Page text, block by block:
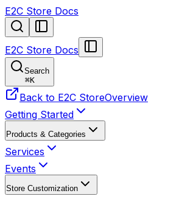
E2C Store Docs
E2C Store Docs
Search
⌘K
Back to E2C StoreOverview
Getting Started
Products & Categories
Services
Events
Store Customization